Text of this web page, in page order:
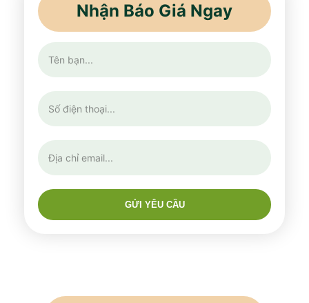
Nhận Báo Giá Ngay
GỬI YÊU CẦU